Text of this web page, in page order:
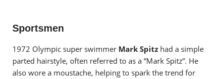
Sportsmen
1972 Olympic super swimmer Mark Spitz had a simple
parted hairstyle, often referred to as a “Mark Spitz”. He
also wore a moustache, helping to spark the trend for